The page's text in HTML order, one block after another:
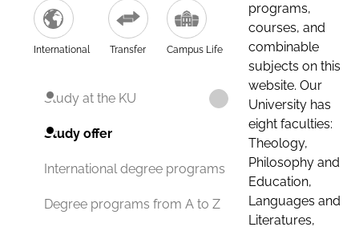
International Transfer Campus Life
Study at the KU
Study offer
International degree programs
Degree programs from A to Z
programs,
courses, and
combinable
subjects on this
website. Our
University has
eight faculties:
Theology,
Philosophy and
Education,
Languages and
Literatures,